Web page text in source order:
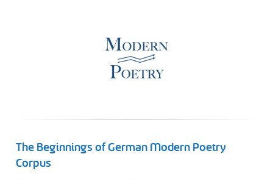
The Beginnings of German Modern Poetry
Corpus